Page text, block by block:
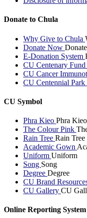
Donate to Chula
Why Give to Chula
Donate Now
E-Donation System
CU Centenary Fund
CU Cancer
CU Centennial Park
CU Symbol
Phra Kieo Phra Kieo
The Colour Pink
Rain Tree Rain Tree
Academic Gown
Uniform Uniform
Song Song
Degree Degree
CU Brand
CU Gallery CU
Online Reporting System